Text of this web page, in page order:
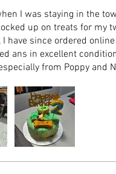
I was staying in the
up on treats for my
have since ordered
ans in excellent
from Poppy and